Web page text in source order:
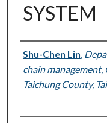
SYSTEM
Authors
Shu-Chen Lin
chain management,
Taichung County,